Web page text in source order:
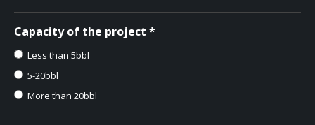
Capacity of the project *
Less than 5bbl
5-20bbl
More than 20bbl